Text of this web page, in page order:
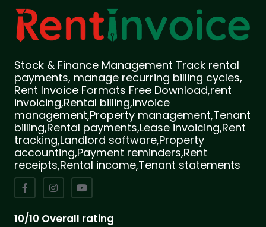
Stock & Finance Management Track rental
payments, manage recurring billing cycles,
Rent Invoice Formats Free Download,rent
invoicing,Rental billing,Invoice
management,Property management,Tenant
billing,Rental payments,Lease invoicing,Rent
tracking,Landlord software,Property
accounting,Payment reminders,Rent
receipts,Rental income,Tenant statements
10/10 Overall rating